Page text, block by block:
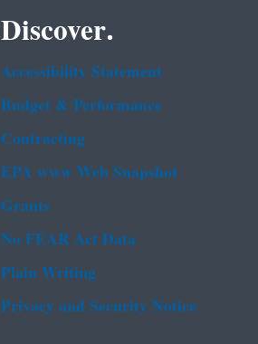
Discover.
Accessibility Statement
Budget & Performance
Contracting
EPA www Web Snapshot
Grants
No FEAR Act Data
Plain Writing
Privacy and Security Notice